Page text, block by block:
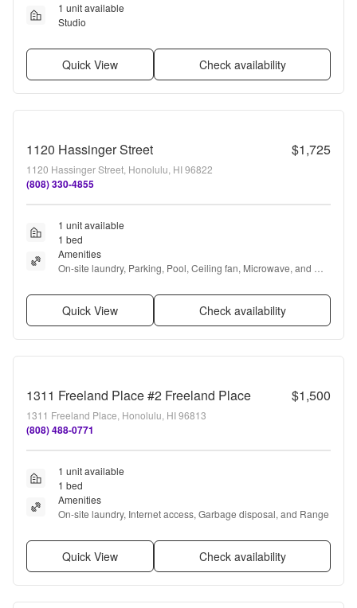
1 unit available
Studio
Quick View Check availability
1120 Hassinger Street $1,725
1120 Hassinger Street, Honolulu, HI 96822
(808) 330-4855
1 unit available
1 bed
Amenities
On-site laundry, Parking, Pool, Ceiling fan, Microwave, and
Quick View Check availability
1311 Freeland Place #2 Freeland Place $1,500
1311 Freeland Place, Honolulu, HI 96813
(808) 488-0771
1 unit available
1 bed
Amenities
On-site laundry, Internet access, Garbage disposal, and Range
Quick View Check availability